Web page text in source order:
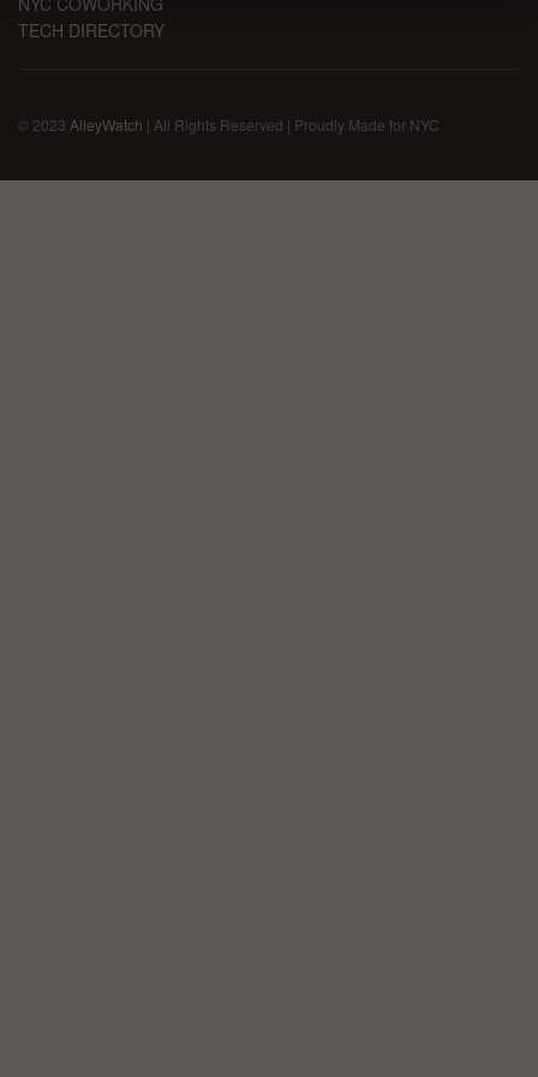
TECH DIRECTORY
© 2023 AlleyWatch | All Rights Reserved | Proudly Made for NYC